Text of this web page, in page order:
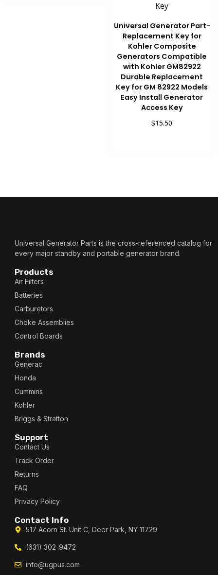
Universal Generator Part-
Replacement Key for
Kohler Composite
Generators Compatible
with Kohler GM82922
Durable Replacement
Key for GM 82922 Models
Easy Install Generator
Access Key
$15.50
Universal Generator Parts is the cross-referenced catalog for
every major standby and portable generator brand.
Products
Air Filters
Batteries
Carburetors
Choke Assemblies
Control Boards
Brands
Generac
Honda
Cummins
Kohler
Briggs & Stratton
Support
Contact Us
Track Order
Returns
FAQ
Privacy Policy
Contact Info
517 Acorn St. Unit C, Deer Park, NY 11729
(631) 302-9472
info@ugpus.com